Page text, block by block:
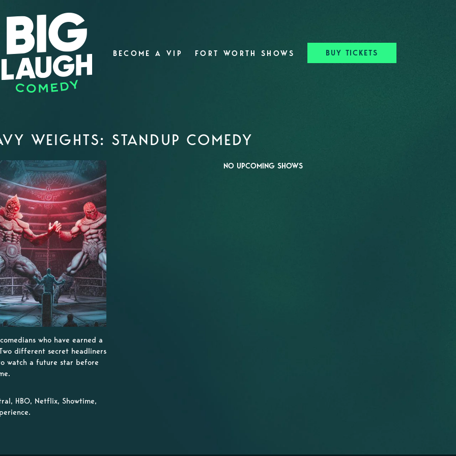
BECOME A VIP FORT WORTH SHOWS BUY TICKETS
WEIGHTS: STANDUP COMEDY
NO UPCOMING SHOWS
who have earned a
different secret headliners
watch a future star before
HBO, Netflix, Showtime,